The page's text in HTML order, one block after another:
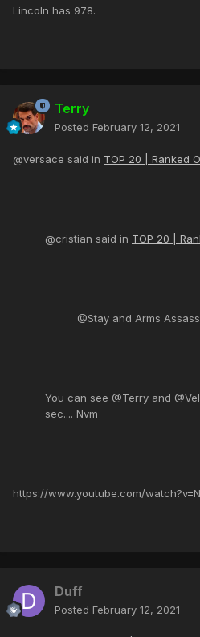
Lincoln has 978.
Terry
Posted February 12, 2021
@versace said in TOP 20 | Ranked
@cristian said in TOP 20 |
@Stay and Arms
You can see @Terry and
sec.... Nvm
https://www.youtube.com/
Duff
Posted February 12, 2021